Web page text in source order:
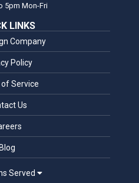
5pm Mon-Fri
LINKS
Company
Policy
Service
Us
Blog
Served